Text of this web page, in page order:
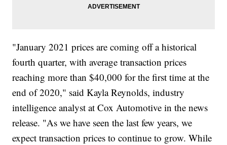
"January 2021 prices are coming off a historical
fourth quarter, with average transaction prices
reaching more than $40,000 for the first time at the
end of 2020," said Kayla Reynolds, industry
intelligence analyst at Cox Automotive in the news
release. "As we have seen the last few years, we
expect transaction prices to continue to grow. While